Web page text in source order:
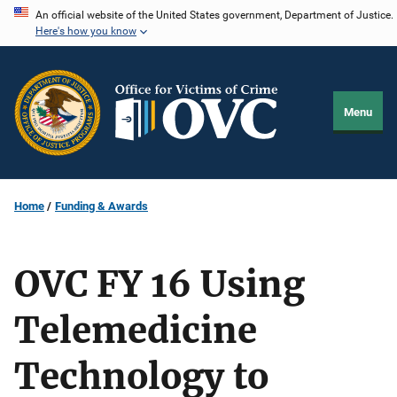
Skip
content
An official website of the United States government, Department of Justice.
Here's how you know
Menu
Home Funding & Awards
OVC FY 16 Using
Telemedicine
Technology to